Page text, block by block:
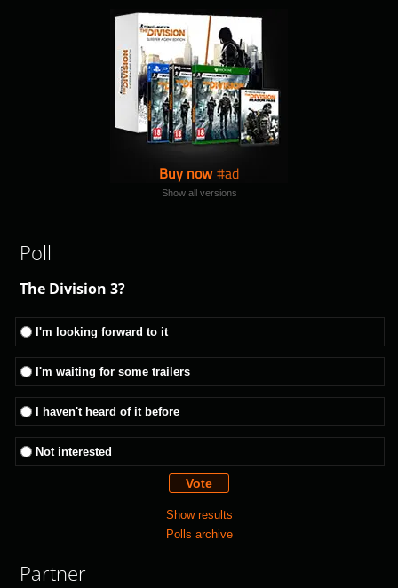
Buy now
Show all versions
Poll
The Division 3?
I'm looking forward to it
I'm waiting for some trailers
I haven't heard of it before
Not interested
Show results
Polls archive
Partner